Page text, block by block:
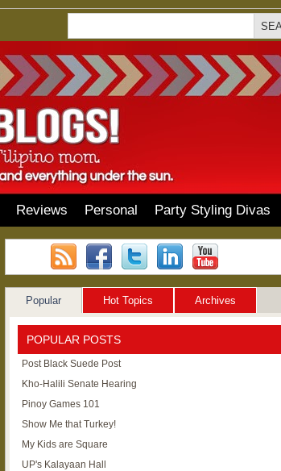
Reviews Personal Party Styling Divas
Popular Hot Topics Archives
POPULAR POSTS
Post Black Suede Post
Kho-Halili Senate Hearing
Pinoy Games 101
Show Me that Turkey!
My Kids are Square
UP's Kalayaan Hall